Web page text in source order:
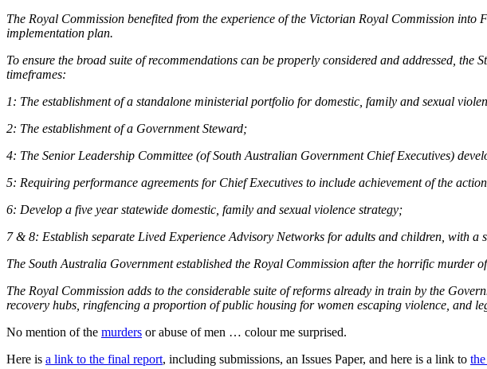
The Royal Commission benefited from the experience of the Victorian Royal Commission
implementation plan.
To ensure the broad suite of recommendations can be properly considered and addressed,
timeframes:
1: The establishment of a standalone ministerial portfolio for domestic, family and sexual
2: The establishment of a Government Steward;
4: The Senior Leadership Committee (of South Australian Government Chief Executives)
5: Requiring performance agreements for Chief Executives to include achievement of the
6: Develop a five year statewide domestic, family and sexual violence strategy;
7 & 8: Establish separate Lived Experience Advisory Networks for adults and children, with
The South Australia Government established the Royal Commission after the horrific murder
The Royal Commission adds to the considerable suite of reforms already in train by the
recovery hubs, ringfencing a proportion of public housing for women escaping violence, and
No mention of the murders or abuse of men … colour me surprised.
Here is a link to the final report, including submissions, an Issues Paper, and here is a link to